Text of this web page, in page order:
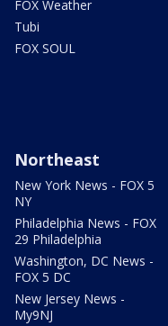
FOX Weather
Tubi
FOX SOUL
Northeast
New York News - FOX 5
NY
Philadelphia News - FOX
29 Philadelphia
Washington, DC News -
FOX 5 DC
New Jersey News -
My9NJ